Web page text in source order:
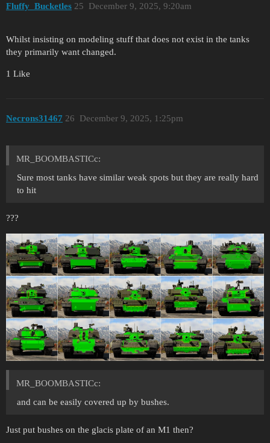
Fluffy_Bucketles December 9, 2025, 9:20am
25
Whilst insisting on modeling stuff that does not exist in the tanks
they primarily want changed.
1 Like
Necrons31467 December 9, 2025, 1:25pm
26
MR_BOOMBASTICc:
Sure most tanks have similar weak spots but they are really hard
to hit
???
MR_BOOMBASTICc:
and can be easily covered up by bushes.
Just put bushes on the glacis plate of an M1 then?